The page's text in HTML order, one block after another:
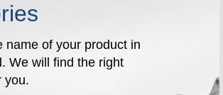
name of your product in
We will find the right
you.